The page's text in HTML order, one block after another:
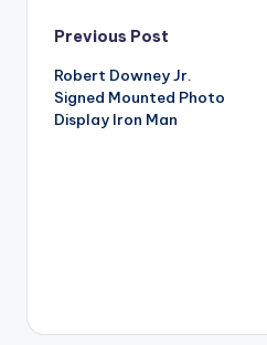
Post
navigation
Previous Post
Robert Downey Jr.
Signed Mounted Photo
Display Iron Man